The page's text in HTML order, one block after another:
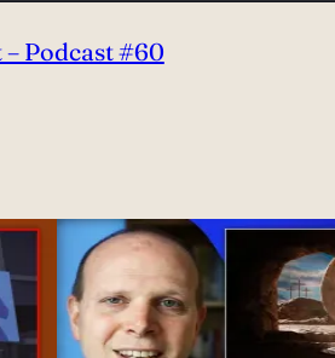
Podcast #60